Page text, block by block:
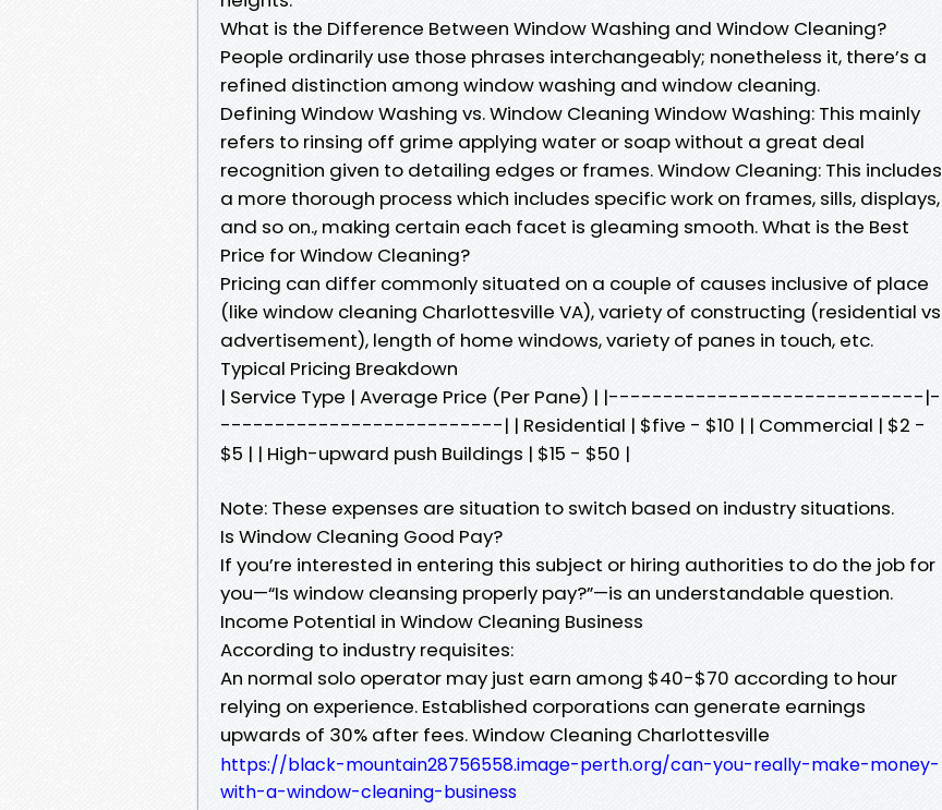
What is the Difference Between Window Washing and Window Cleaning?
People ordinarily use those phrases interchangeably; nonetheless it, there’s a
refined distinction among window washing and window cleaning.
Defining Window Washing vs. Window Cleaning Window Washing: This mainly
refers to rinsing off grime applying water or soap without a great deal
recognition given to detailing edges or frames. Window Cleaning: This includes
a more thorough process which includes specific work on frames, sills, displays,
and so on., making certain each facet is gleaming smooth. What is the Best
Price for Window Cleaning?
Pricing can differ commonly situated on a couple of causes inclusive of place
(like window cleaning Charlottesville VA), variety of constructing (residential vs
advertisement), length of home windows, variety of panes in touch, etc.
Typical Pricing Breakdown
| Service Type | Average Price (Per Pane) | |-----------------------------|-
--------------------------| | Residential | $five - $10 | | Commercial | $2 -
$5 | | High-upward push Buildings | $15 - $50 |
Note: These expenses are situation to switch based on industry situations.
Is Window Cleaning Good Pay?
If you’re interested in entering this subject or hiring authorities to do the job for
you—“Is window cleansing properly pay?”—is an understandable question.
Income Potential in Window Cleaning Business
According to industry requisites:
An normal solo operator may just earn among $40-$70 according to hour
relying on experience. Established corporations can generate earnings
upwards of 30% after fees. Window Cleaning Charlottesville
https://black-mountain28756558.image-perth.org/can-you-really-make-money-
with-a-window-cleaning-business